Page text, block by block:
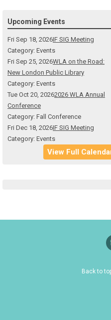
Upcoming Events
Fri Sep 18, 2026IF SIG Meeting
Category: Events
Fri Sep 25, 2026WLA on the Road:
New London Public Library
Category: Events
Tue Oct 20, 20262026 WLA Annual
Conference
Category: Fall Conference
Fri Dec 18, 2026IF SIG Meeting
Category: Events
View Full
Back to